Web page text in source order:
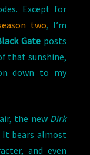
Except for
two, I’m
Gateposts
that sunshine,
down to my
the new Dirk
bears almost
and even